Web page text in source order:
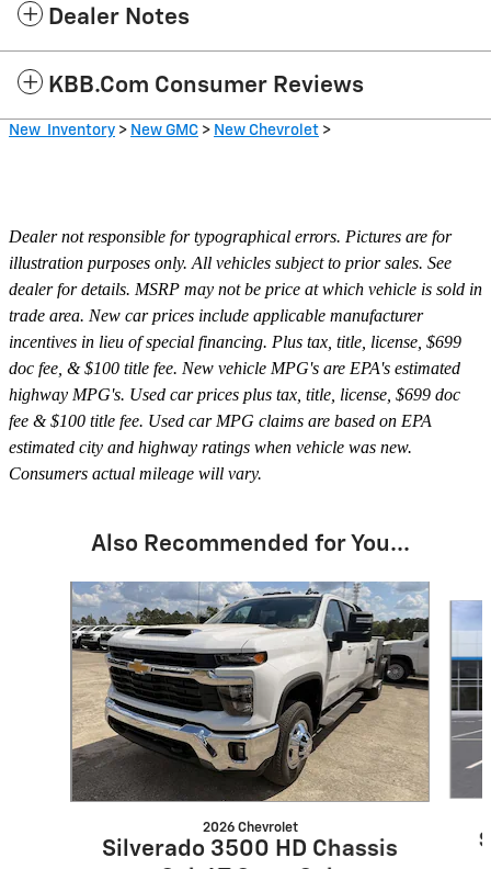
Dealer Notes
KBB.com Consumer Reviews
New Inventory > New GMC > New Chevrolet >
Dealer not responsible for typographical errors. Pictures are for
illustration purposes only. All vehicles subject to prior sales. See
dealer for details. MSRP may not be price at which vehicle is sold in
trade area. New car prices include applicable manufacturer
incentives in lieu of special financing. Plus tax, title, license, $699
doc fee, & $100 title fee. New vehicle MPG's are EPA's estimated
highway MPG's. Used car prices plus tax, title, license, $699 doc
fee & $100 title fee. Used car MPG claims are based on EPA
estimated city and highway ratings when vehicle was new.
Consumers actual mileage will vary.
Also Recommended for You...
Slide 1 of 6
2026 Chevrolet
Silverado 3500 HD Chassis